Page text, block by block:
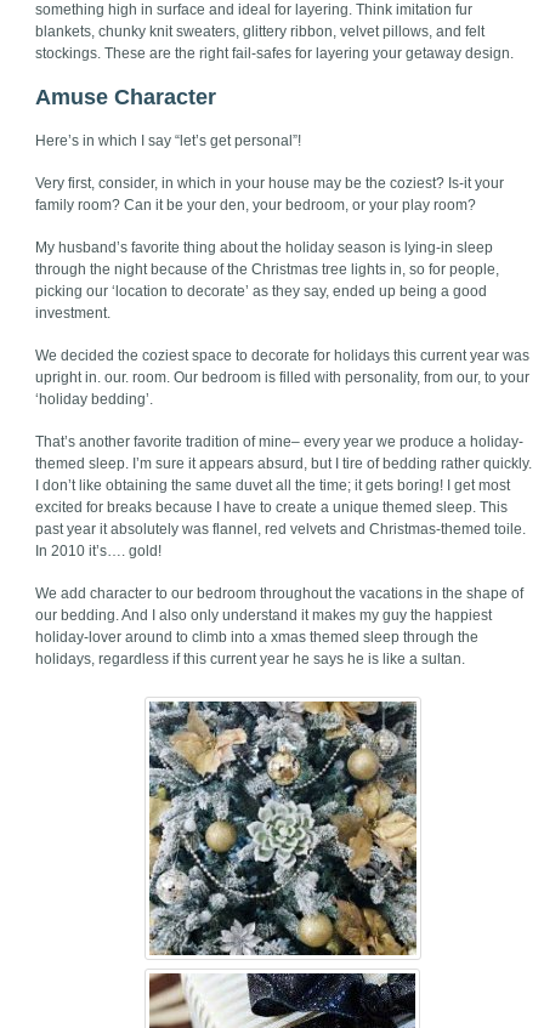
something high in surface and ideal for layering. Think imitation fur
blankets, chunky knit sweaters, glittery ribbon, velvet pillows, and felt
stockings. These are the right fail-safes for layering your getaway design.
Amuse Character
Here’s in which I say “let’s get personal”!
Very first, consider, in which in your house may be the coziest? Is-it your
family room? Can it be your den, your bedroom, or your play room?
My husband’s favorite thing about the holiday season is lying-in sleep
through the night because of the Christmas tree lights in, so for people,
picking our ‘location to decorate’ as they say, ended up being a good
investment.
We decided the coziest space to decorate for holidays this current year was
upright in. our. room. Our bedroom is filled with personality, from our, to your
‘holiday bedding’.
That’s another favorite tradition of mine– every year we produce a holiday-
themed sleep. I’m sure it appears absurd, but I tire of bedding rather quickly.
I don’t like obtaining the same duvet all the time; it gets boring! I get most
excited for breaks because I have to create a unique themed sleep. This
past year it absolutely was flannel, red velvets and Christmas-themed toile.
In 2010 it’s…. gold!
We add character to our bedroom throughout the vacations in the shape of
our bedding. And I also only understand it makes my guy the happiest
holiday-lover around to climb into a xmas themed sleep through the
holidays, regardless if this current year he says he is like a sultan.